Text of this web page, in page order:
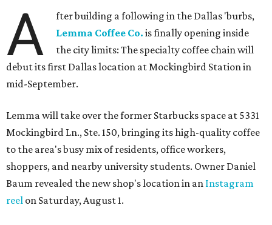
A
fter building a following in the Dallas 'burbs,
Lemma Coffee Co. is finally opening inside
the city limits: The specialty coffee chain will
debut its first Dallas location at Mockingbird Station in
mid-September.
Lemma will take over the former Starbucks space at 5331
Mockingbird Ln., Ste. 150, bringing its high-quality coffee
to the area's busy mix of residents, office workers,
shoppers, and nearby university students. Owner Daniel
Baum revealed the new shop's location in an Instagram
reel on Saturday, August 1.